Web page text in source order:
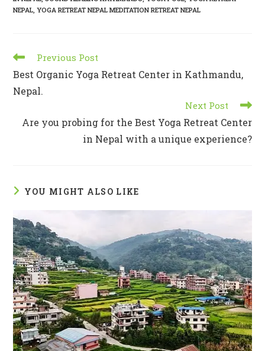
NEPAL, YOGA RETREAT NEPAL MEDITATION RETREAT NEPAL
Previous Post
Best Organic Yoga Retreat Center in Kathmandu,
Nepal.
Next Post
Are you probing for the Best Yoga Retreat Center
in Nepal with a unique experience?
YOU MIGHT ALSO LIKE